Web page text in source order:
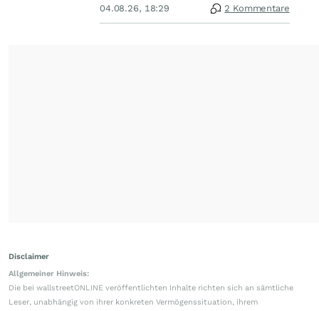
04.08.26, 18:29 2 Kommentare
Disclaimer
Allgemeiner Hinweis:
Die bei wallstreetONLINE veröffentlichten Inhalte richten sich an sämtliche
Leser, unabhängig von ihrer konkreten Vermögenssituation, ihrem